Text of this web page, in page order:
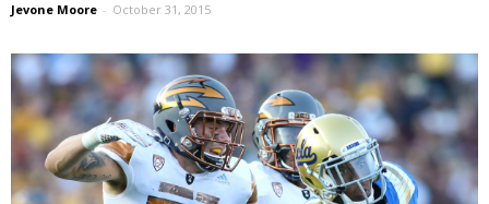
Jevone Moore - October 31, 2015